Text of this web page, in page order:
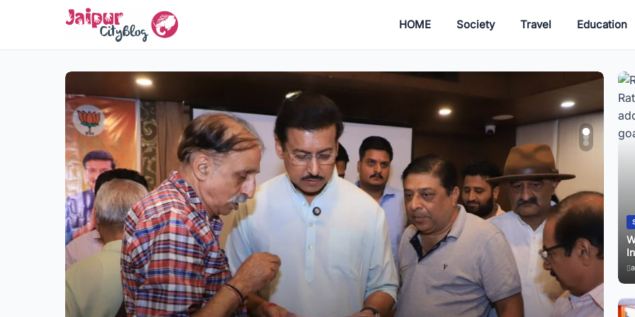
HOME Society Travel Education
Startup
Why Jaipur’s Mann Ki Baat 135 Discussion Is Turning
Into a Youth Safety Message?
admin June 30, 2026